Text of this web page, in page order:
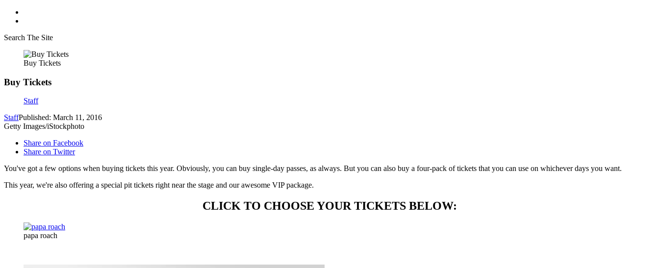
Search The Site
Buy Tickets
Buy Tickets
Staff
StaffPublished: March 11, 2016
Getty Images/iStockphoto
Share on Facebook
Share on Twitter
You've got a few options when buying tickets this year. Obviously, you can buy single-day passes, as always. But you can also buy a four-pack of tickets that you can use on whichever days you want.
This year, we're also offering a special pit tickets right near the stage and our awesome VIP package.
CLICK TO CHOOSE YOUR TICKETS BELOW:
papa roach